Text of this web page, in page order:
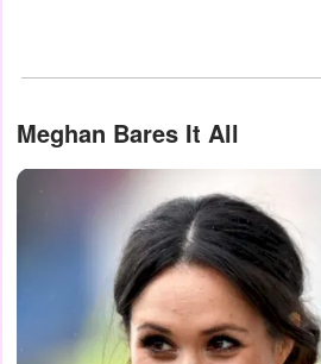
Meghan Bares It All